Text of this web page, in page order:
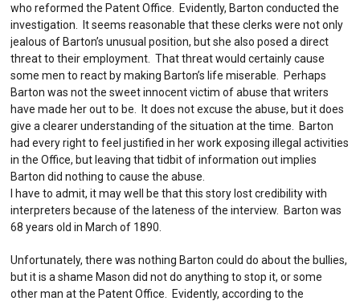
who reformed the Patent Office. Evidently, Barton conducted the
investigation. It seems reasonable that these clerks were not only
jealous of Barton’s unusual position, but she also posed a direct
threat to their employment. That threat would certainly cause
some men to react by making Barton’s life miserable. Perhaps
Barton was not the sweet innocent victim of abuse that writers
have made her out to be. It does not excuse the abuse, but it does
give a clearer understanding of the situation at the time. Barton
had every right to feel justified in her work exposing illegal activities
in the Office, but leaving that tidbit of information out implies
Barton did nothing to cause the abuse.
I have to admit, it may well be that this story lost credibility with
interpreters because of the lateness of the interview. Barton was
68 years old in March of 1890.
Unfortunately, there was nothing Barton could do about the bullies,
but it is a shame Mason did not do anything to stop it, or some
other man at the Patent Office. Evidently, according to the